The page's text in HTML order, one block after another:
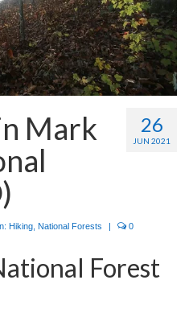
Camino de Santiago pilgrimage. 26
JUN 2021
Mark
Hiking National Forests | 0
Forest